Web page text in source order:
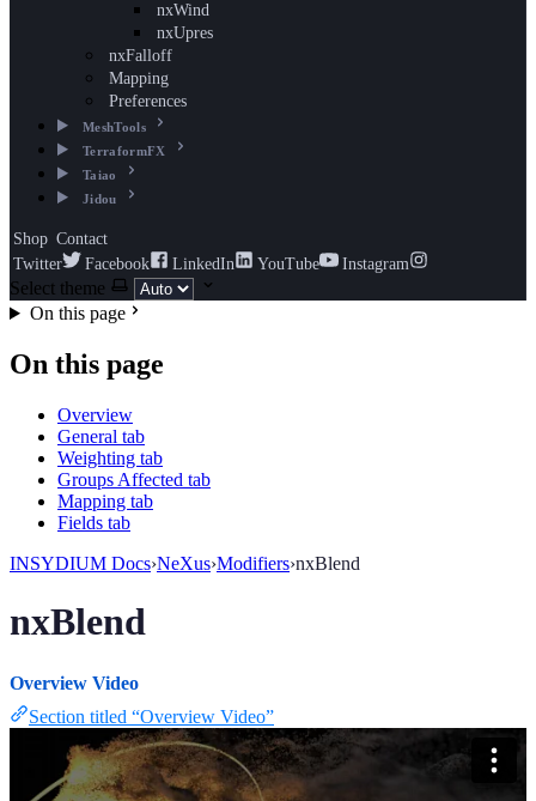
nxWind
nxUpres
nxFalloff
Mapping
Preferences
MeshTools
TerraformFX
Taiao
Jidou
Shop Contact
Twitter
Facebook LinkedIn YouTube Instagram
Select theme
On this page
On this page
Overview
General tab
Weighting tab
Groups Affected tab
Mapping tab
Fields tab
INSYDIUM Docs›NeXus›Modifiers›nxBlend
nxBlend
Overview Video
Section titled “Overview Video”